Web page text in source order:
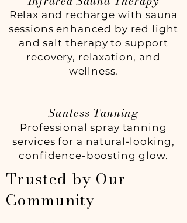
Relax and recharge with sauna
sessions enhanced by red light
and salt therapy to support
recovery, relaxation, and
wellness.
Sunless Tanning
Professional spray tanning
services for a natural-looking,
confidence-boosting glow.
Trusted by Our
Community